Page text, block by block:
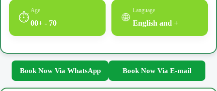
⏱
Age
00+ - 70 🌐
Language
English and +
Book Now Via WhatsApp Book Now Via E-mail